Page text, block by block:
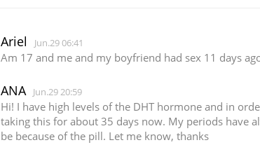
Ariel Jun.29 06:41
Am 17 and me and my boyfriend had sex 11 days
ANA Jun.29 20:59
Hi! I have high levels of the DHT hormone and in
taking this for about 35 days now. My periods have
be because of the pill. Let me know, thanks